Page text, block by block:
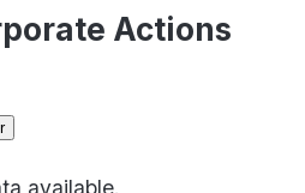
Actions
available.